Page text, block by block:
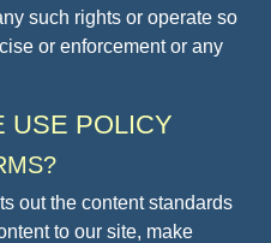
such rights or operate so
or enforcement or any
USE POLICY
out the content standards
to our site, make